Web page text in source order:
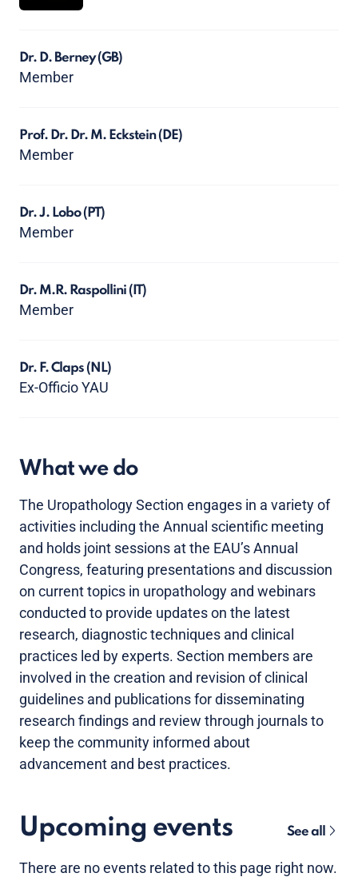
Dr. D. Berney(GB)
Member
Prof. Dr. Dr. M. Eckstein(DE)
Member
Dr. J. Lobo(PT)
Member
Dr. M.R. Raspollini(IT)
Member
Dr. F. Claps(NL)
Ex-Officio YAU
What we do
The Uropathology Section engages in a variety of
activities including the Annual scientific meeting
and holds joint sessions at the EAU’s Annual
Congress, featuring presentations and discussion
on current topics in uropathology and webinars
conducted to provide updates on the latest
research, diagnostic techniques and clinical
practices led by experts. Section members are
involved in the creation and revision of clinical
guidelines and publications for disseminating
research findings and review through journals to
keep the community informed about
advancement and best practices.
Upcoming events See all
There are noevents related to this page right now.